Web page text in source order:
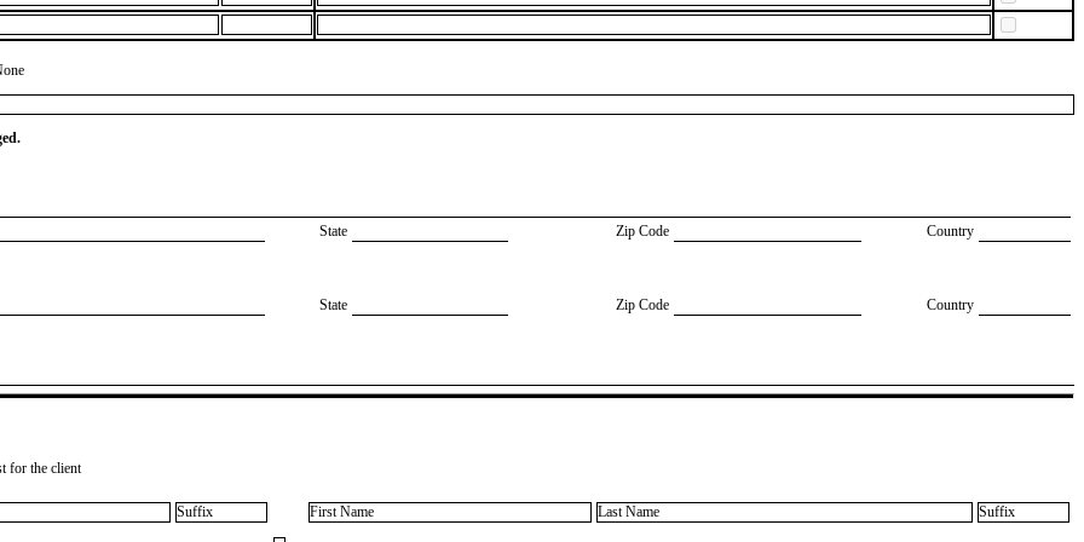
State Zip Code Country
State Zip Code Country
for the client
Suffix First Name Last Name Suffix